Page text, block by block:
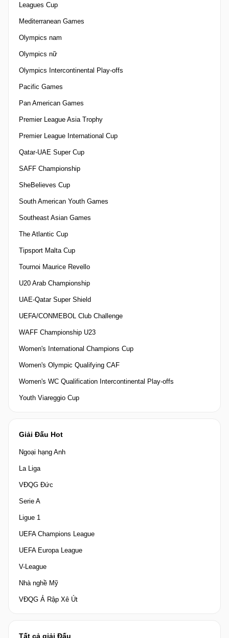
Leagues Cup
Mediterranean Games
Olympics nam
Olympics nữ
Olympics Intercontinental Play-offs
Pacific Games
Pan American Games
Premier League Asia Trophy
Premier League International Cup
Qatar-UAE Super Cup
SAFF Championship
SheBelieves Cup
South American Youth Games
Southeast Asian Games
The Atlantic Cup
Tipsport Malta Cup
Tournoi Maurice Revello
U20 Arab Championship
UAE-Qatar Super Shield
UEFA/CONMEBOL Club Challenge
WAFF Championship U23
Women's International Champions Cup
Women's Olympic Qualifying CAF
Women's WC Qualification Intercontinental Play-offs
Youth Viareggio Cup
Giải Đấu Hot
Ngoại hạng Anh
La Liga
VĐQG Đức
Serie A
Ligue 1
UEFA Champions League
UEFA Europa League
V-League
Nhà nghề Mỹ
VĐQG Ả Rập Xê Út
Tất cả giải Đấu